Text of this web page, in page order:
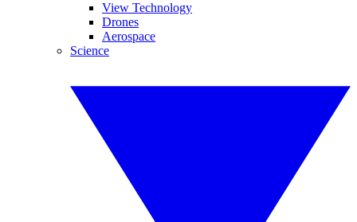
View Technology
Drones
Aerospace
Science